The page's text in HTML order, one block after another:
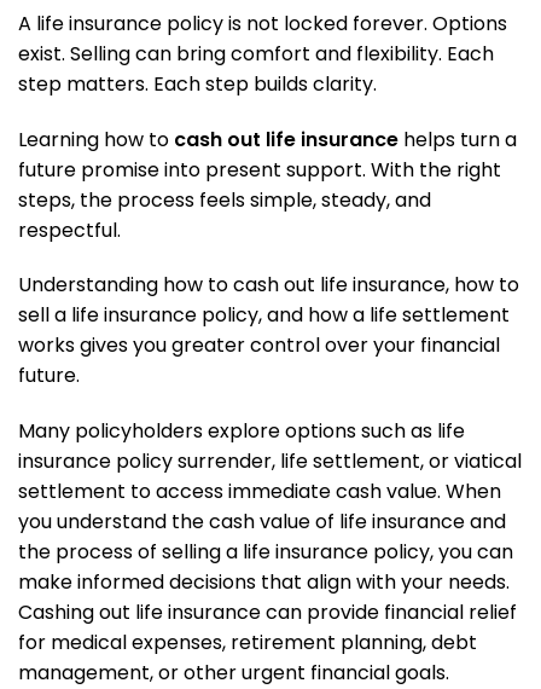
A life insurance policy is not locked forever. Options
exist. Selling can bring comfort and flexibility. Each
step matters. Each step builds clarity.
Learning how to cash out life insurance helps turn a
future promise into present support. With the right
steps, the process feels simple, steady, and
respectful.
Understanding how to cash out life insurance, how to
sell a life insurance policy, and how a life settlement
works gives you greater control over your financial
future.
Many policyholders explore options such as life
insurance policy surrender, life settlement, or viatical
settlement to access immediate cash value. When
you understand the cash value of life insurance and
the process of selling a life insurance policy, you can
make informed decisions that align with your needs.
Cashing out life insurance can provide financial relief
for medical expenses, retirement planning, debt
management, or other urgent financial goals.